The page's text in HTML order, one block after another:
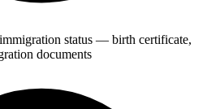
status — birth certificate,
documents